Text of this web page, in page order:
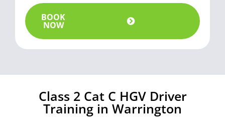
BOOK
NOW
Class 2 Cat C HGV Driver
Training in Warrington